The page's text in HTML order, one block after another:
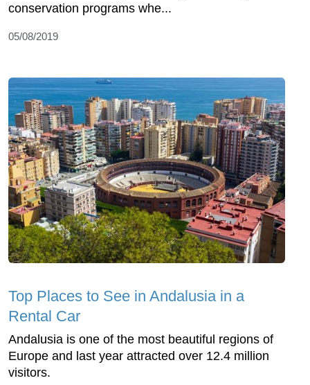
conservation programs whe...
05/08/2019
Top Places to See in Andalusia in a
Rental Car
Andalusia is one of the most beautiful regions of
Europe and last year attracted over 12.4 million
visitors.